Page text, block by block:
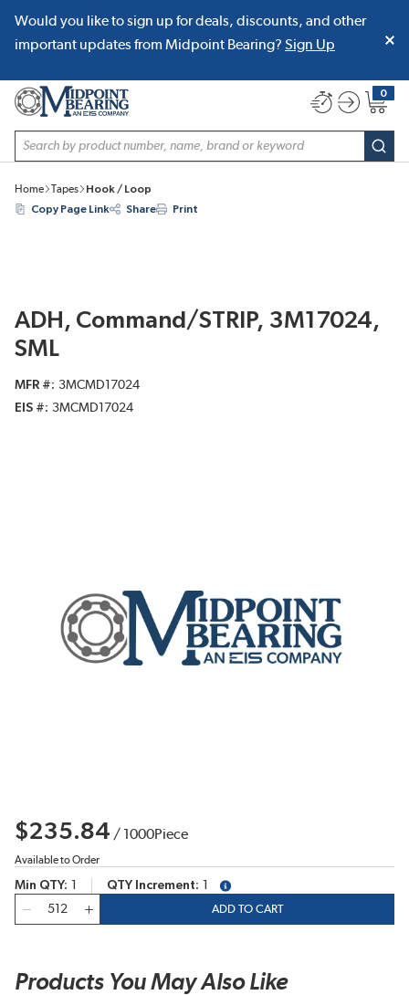
SKIP TO MAIN CONTENT
Would you like to sign up for deals, discounts, and other
important updates from Midpoint Bearing? Sign Up
Site Search
0
{0}
Home Tapes
Hook / Loop
Copy Page Link
Share Print
ADH, Command/STRIP, 3M17024,
SML
MFR #
3MCMD17024
EIS #
3MCMD17024
$235.84 / 1000Piece
Available to Order
Min QTY QTY Increment
more info
ADD TO CART
Products You May Also Like